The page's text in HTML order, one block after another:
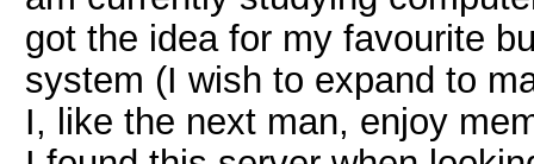
got the idea for my favourite
system (I wish to expand to
I, like the next man, enjoy